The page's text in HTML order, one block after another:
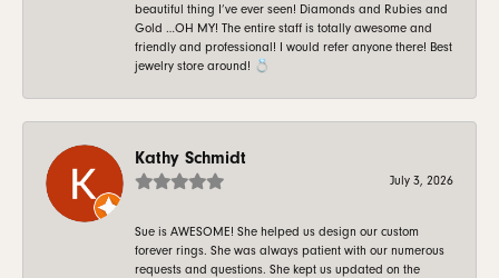
beautiful thing I’ve ever seen! Diamonds and Rubies and
Gold …OH MY! The entire staff is totally awesome and
friendly and professional! I would refer anyone there! Best
jewelry store around! 💍
Kathy Schmidt
July 3, 2026
Sue is AWESOME! She helped us design our custom
forever rings. She was always patient with our numerous
requests and questions. She kept us updated on the